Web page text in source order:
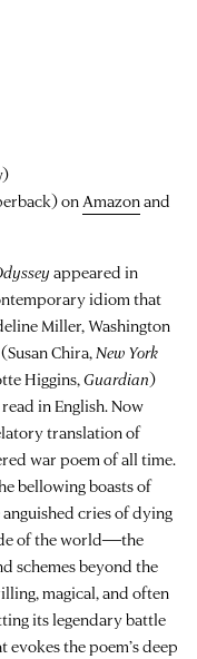
onAmazonand
appeared in
idiom that
Miller, Washington
Chira,New York
Higgins,Guardian)
in English. Now
translation of
war poem of all time.
bellowing boasts of
cries of dying
of the world―the
schemes beyond the
magical, and often
its legendary battle
evokes the poem’s deep